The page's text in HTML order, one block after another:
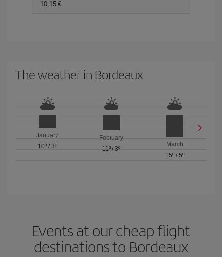
10,15 €
The weather in Bordeaux
January
10º /3º
February
11º/ 3º
March
15º/ 5º
Events at our cheap flight
destinations to Bordeaux